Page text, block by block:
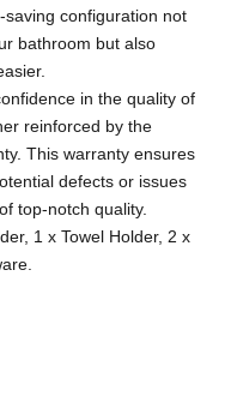
configuration not
bathroom but also
in the quality of
reinforced by the
This warranty ensures
defects or issues
top-notch quality.
1 x Towel Holder, 2 x